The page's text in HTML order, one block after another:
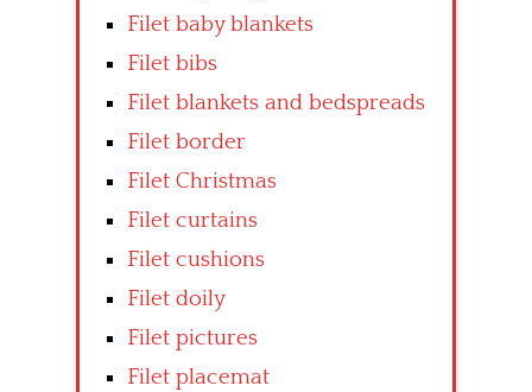
Filet baby blankets
Filet bibs
Filet blankets and bedspreads
Filet border
Filet Christmas
Filet curtains
Filet cushions
Filet doily
Filet pictures
Filet placemat